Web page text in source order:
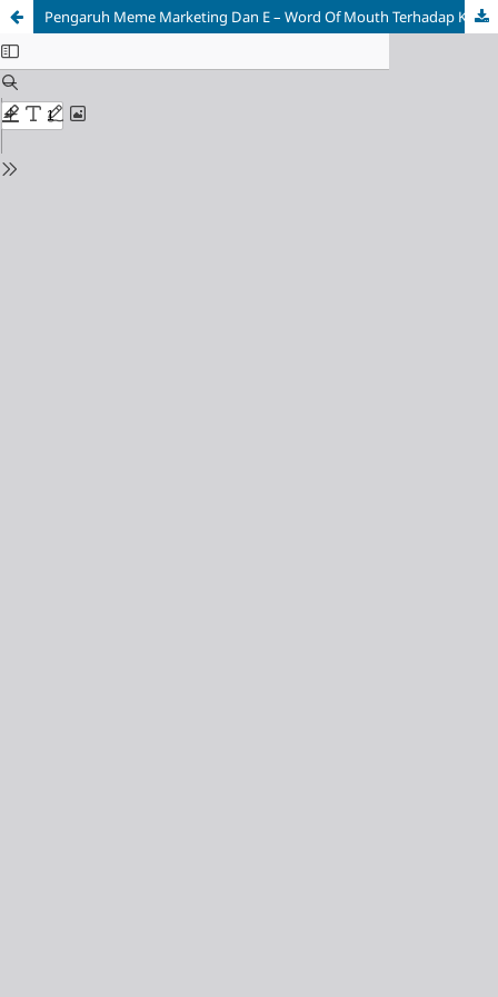
Pengaruh Meme Marketing Dan E – Word Of Mouth Terhadap Keputusan Pembelian Di Marketplace Shopee